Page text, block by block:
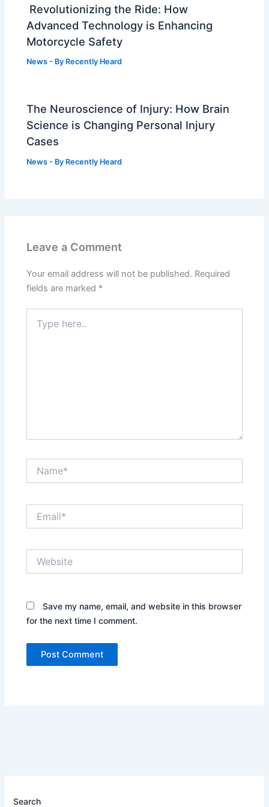
Revolutionizing the Ride: How
Advanced Technology is Enhancing
Motorcycle Safety
News - By Recently Heard
The Neuroscience of Injury: How Brain
Science is Changing Personal Injury
Cases
News - By Recently Heard
Leave a Comment
Your email address will not be published. Required
fields are marked *
here..
Save my name, email, and website in this browser
for the next time I comment.
Search